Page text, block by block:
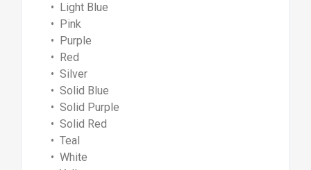
• Light Blue
• Pink
• Purple
• Red
• Silver
• Solid Blue
• Solid Purple
• Solid Red
• Teal
• White